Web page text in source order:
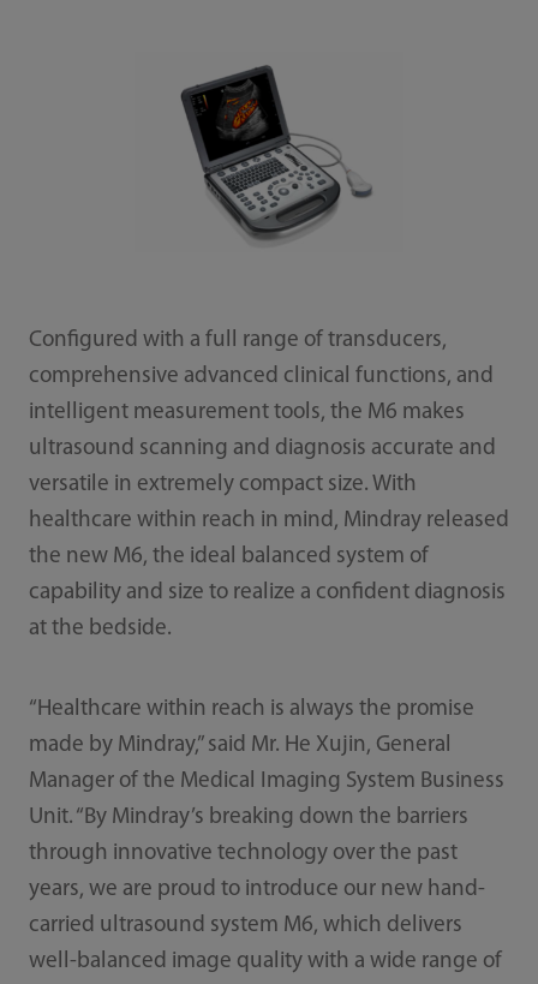
Configured with a full range of transducers,
comprehensive advanced clinical functions, and
intelligent measurement tools, the M6 makes
ultrasound scanning and diagnosis accurate and
versatile in extremely compact size. With
healthcare within reach in mind, Mindray released
the new M6, the ideal balanced system of
capability and size to realize a confident diagnosis
at the bedside.
“Healthcare within reach is always the promise
made by Mindray,” said Mr. He Xujin, General
Manager of the Medical Imaging System Business
Unit. “By Mindray’s breaking down the barriers
through innovative technology over the past
years, we are proud to introduce our new hand-
carried ultrasound system M6, which delivers
well-balanced image quality with a wide range of